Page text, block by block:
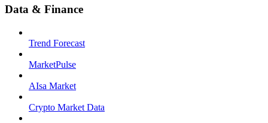
Data & Finance
Trend Forecast
MarketPulse
AIsa Market
Crypto Market Data